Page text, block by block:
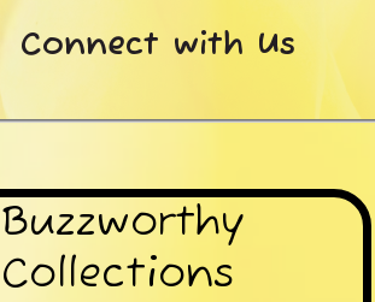
Connect with Us
Buzzworthy
Collections